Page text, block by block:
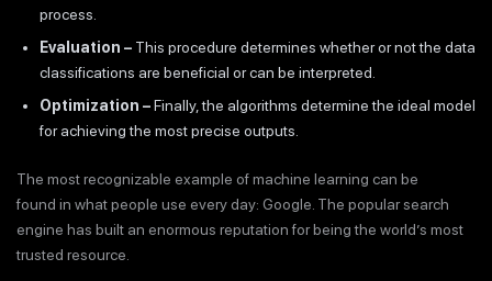
process.
Evaluation – This procedure determines whether or not the data
classifications are beneficial or can be interpreted.
Optimization –Finally, the algorithms determine the ideal model
for achieving the most precise outputs.
The most recognizable example of machine learning can be
found in what people use every day: Google. The popular search
engine has built an enormous reputation for being the world’s most
trusted resource.